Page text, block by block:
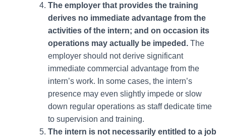
The employer that provides the training
derives no immediate advantage from the
activities of the intern; and on occasion its
operations may actually be impeded. The
employer should not derive significant
immediate commercial advantage from the
intern’s work. In some cases, the intern’s
presence may even slightly impede or slow
down regular operations as staff dedicate time
to supervision and training.
The intern is not necessarily entitled to a job